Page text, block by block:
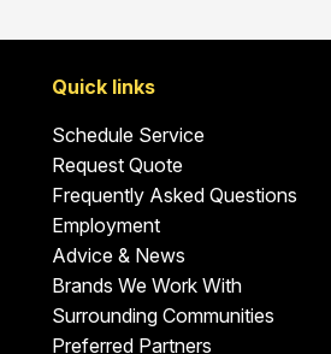
Quick links
Schedule Service
Request Quote
Frequently Asked Questions
Employment
Advice & News
Brands We Work With
Surrounding Communities
Preferred Partners